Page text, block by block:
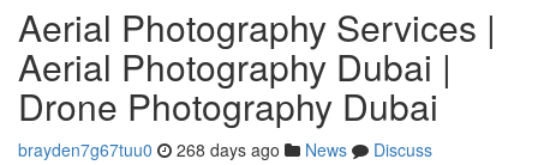
Aerial Photography Services |
Aerial Photography Dubai |
Drone Photography Dubai
brayden7g67tuu0 268 days ago News
Discuss